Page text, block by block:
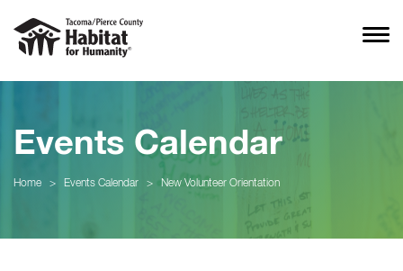
Events Calendar
Home > Events Calendar > New Volunteer Orientation